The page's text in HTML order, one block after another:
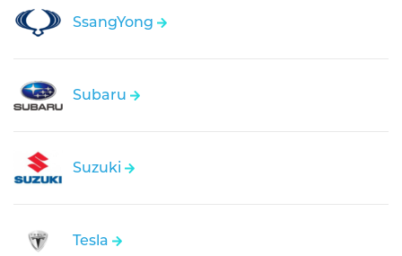
SsangYong
Subaru
Suzuki
Tesla